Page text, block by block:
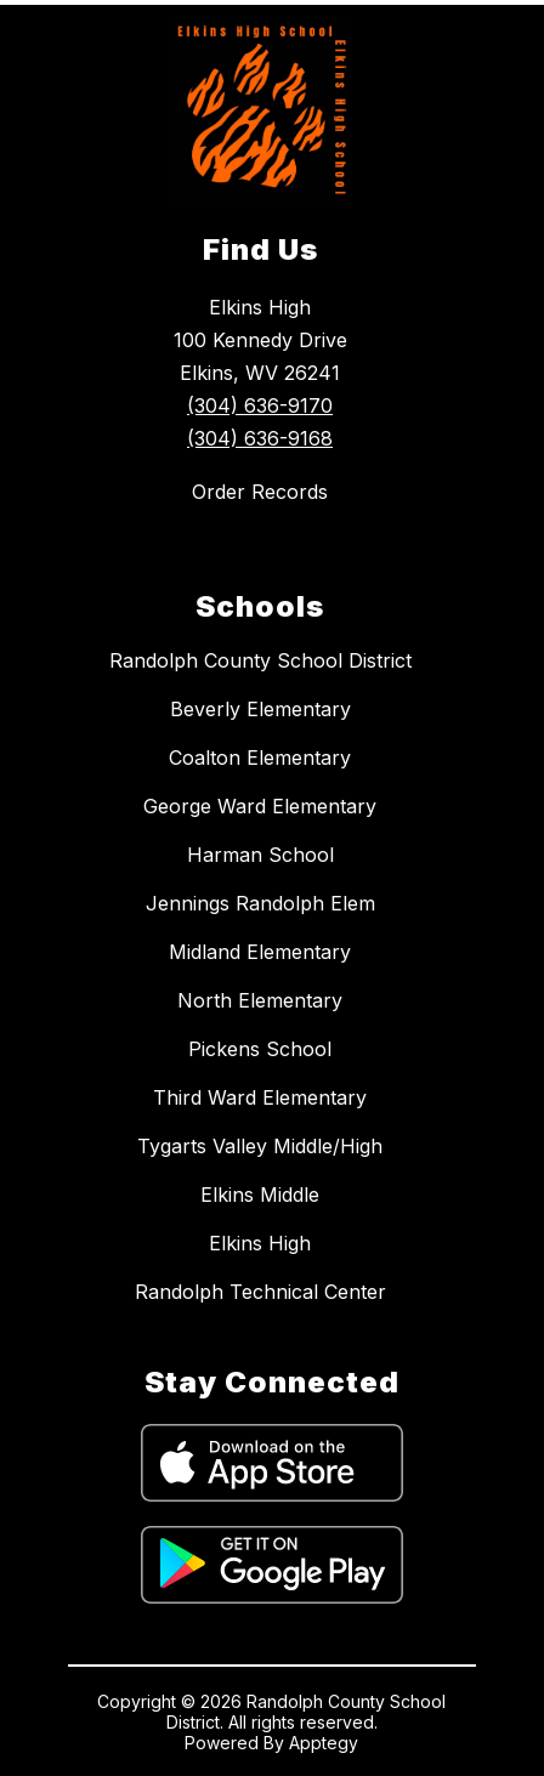
Find Us
Elkins High
100 Kennedy Drive
Elkins, WV 26241
(304) 636-9170
(304) 636-9168
Order Records
Schools
Randolph County School District
Beverly Elementary
Coalton Elementary
George Ward Elementary
Harman School
Jennings Randolph Elem
Midland Elementary
North Elementary
Pickens School
Third Ward Elementary
Tygarts Valley Middle/High
Elkins Middle
Elkins High
Randolph Technical Center
Stay Connected
Copyright © 2026 Randolph County School
District. All rights reserved.
Powered ByApptegy